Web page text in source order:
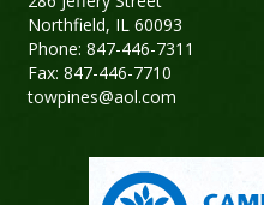
Northfield, IL 60093
Phone: 847-446-7311
Fax: 847-446-7710
towpines@aol.com